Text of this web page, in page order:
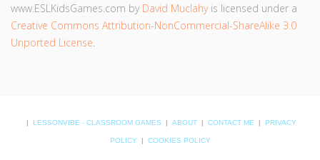
www.ESLKidsGames.com by David Muclahyis licensed under a
Creative Commons Attribution-NonCommercial-ShareAlike 3.0
Unported License
| LESSONVIBE - CLASSROOM GAMES | ABOUT | CONTACT ME | PRIVACY
POLICY | COOKIES POLICY